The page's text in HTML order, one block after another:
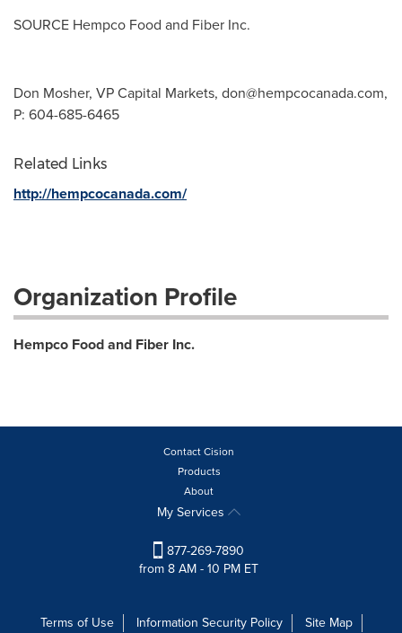
SOURCE Hempco Food and Fiber Inc.
Don Mosher, VP Capital Markets, don@hempcocanada.com,
P: 604-685-6465
Related Links
http://hempcocanada.com/
Organization Profile
Hempco Food and Fiber Inc.
Contact Cision
Products
About
My Services
877-269-7890
from 8 AM - 10 PM ET
Terms of Use Information Security Policy Site Map